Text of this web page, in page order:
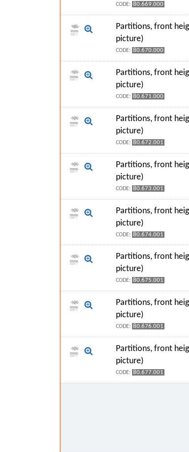
CODE: 80.669.000
Partitions, front
picture)
CODE: 80.670.000
Partitions, front
picture)
CODE: 80.671.000
Partitions, front
picture)
CODE: 80.672.001
Partitions, front
picture)
CODE: 80.673.001
Partitions, front
picture)
CODE: 80.674.001
Partitions, front
picture)
CODE: 80.675.001
Partitions, front
picture)
CODE: 80.676.001
Partitions, front
picture)
CODE: 80.677.001